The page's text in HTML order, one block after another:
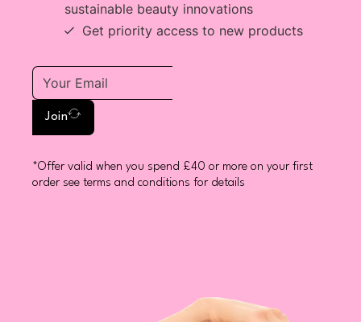
sustainable beauty innovations
Get priority access to new products
Join
*Offer valid when you spend £40 or more on your first
order see terms and conditions for details